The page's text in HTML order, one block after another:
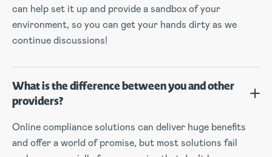
can help set it up and provide a sandbox of your
environment, so you can get your hands dirty as we
continue discussions!
What is the difference between you and other
providers?
Online compliance solutions can deliver huge benefits
and offer a world of promise, but most solutions fail